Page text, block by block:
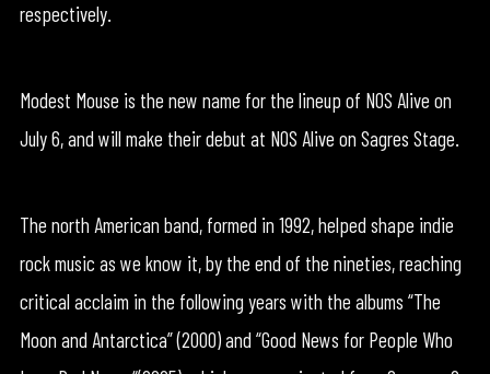
respectively.
Modest Mouse is the new name for the lineup of NOS Alive on
July 6, and will make their debut at NOS Alive on Sagres Stage.
The north American band, formed in 1992, helped shape indie
rock music as we know it, by the end of the nineties, reaching
critical acclaim in the following years with the albums “The
Moon and Antarctica” (2000) and “Good News for People Who